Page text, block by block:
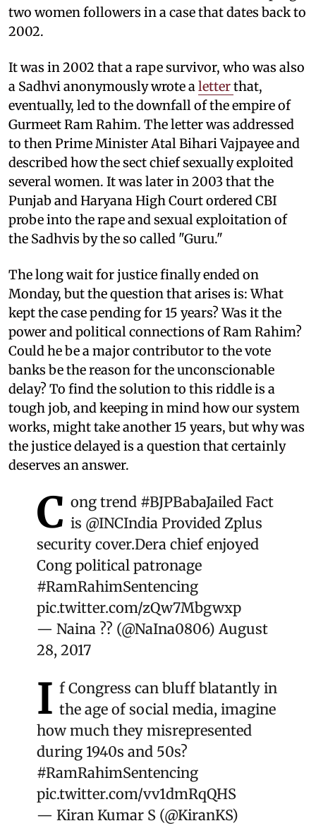
two women followers in a case that dates back to
2002.
It was in 2002 that a rape survivor, who was also
a Sadhvi anonymously wrote a letterthat,
eventually, led to the downfall of the empire of
Gurmeet Ram Rahim. The letter was addressed
to then Prime Minister Atal Bihari Vajpayee and
described how the sect chief sexually exploited
several women. It was later in 2003 that the
Punjab and Haryana High Court ordered CBI
probe into the rape and sexual exploitation of
the Sadhvis by the so called "Guru."
The long wait for justice finally ended on
Monday, but the question that arises is: What
kept the case pending for 15 years? Was it the
power and political connections of Ram Rahim?
Could he be a major contributor to the vote
banks be the reason for the unconscionable
delay? To find the solution to this riddle is a
tough job, and keeping in mind how our system
works, might take another 15 years, but why was
the justice delayed is a question that certainly
deserves an answer.
C ong trend #BJPBabaJailed Fact
is @INCIndia Provided Zplus
security cover.Dera chief enjoyed
Cong political patronage
#RamRahimSentencing
pic.twitter.com/zQw7Mbgwxp
— Naina ?? (@NaIna0806) August
28, 2017
I f Congress can bluff blatantly in
the age of social media, imagine
how much they misrepresented
during 1940s and 50s?
#RamRahimSentencing
pic.twitter.com/vv1dmRqQHS
— Kiran Kumar S (@KiranKS)